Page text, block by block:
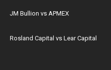
JM Bullion vs APMEX
Rosland Capital vs Lear Capital